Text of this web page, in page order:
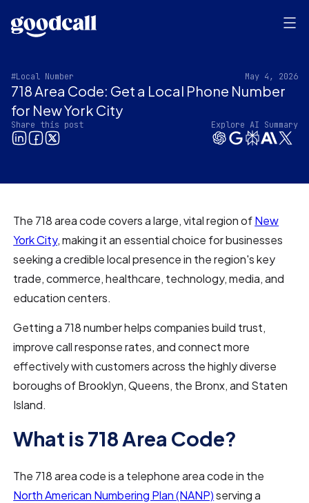
#Local Number May 4, 2026
718 Area Code: Get a Local Phone Number
for New York City
Share this post Explore AI Summary
The 718 area code covers a large, vital region ofNew
York City, making it an essential choice for businesses
seeking a credible local presence in the region's key
trade, commerce, healthcare, technology, media, and
education centers.
Getting a 718 number helps companies build trust,
improve call response rates, and connect more
effectively with customers across the highly diverse
boroughs of Brooklyn, Queens, the Bronx, and Staten
Island.
What is 718 Area Code?
The 718 area code is a telephone area code in the
North American Numbering Plan (NANP)serving a